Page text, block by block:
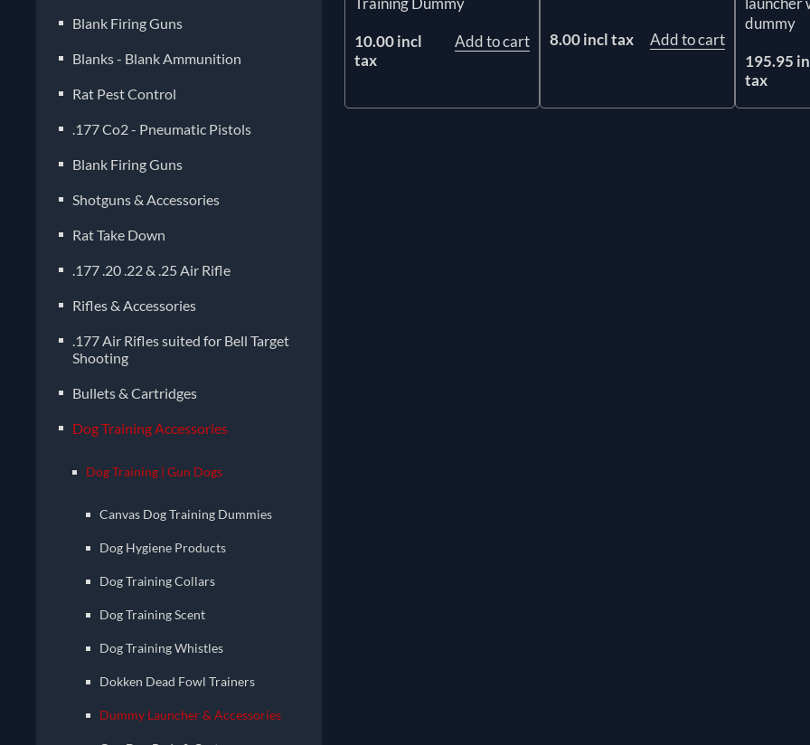
Blank Firing Guns
Blanks - Blank Ammunition
Rat Pest Control
.177 Co2 - Pneumatic Pistols
Blank Firing Guns
Shotguns & Accessories
Rat Take Down
.177 .20 .22 & .25 Air Rifle
Rifles & Accessories
.177 Air Rifles suited for Bell Target
Shooting
Bullets & Cartridges
Dog Training Accessories
Dog Training | Gun Dogs
Canvas Dog Training Dummies
Dog Hygiene Products
Dog Training Collars
Dog Training Scent
Dog Training Whistles
Dokken Dead Fowl Trainers
Dummy Launcher & Accessories
10.00 incl
tax
Add to cart 8.00 incl tax Add to cart
dummy
195.95
tax